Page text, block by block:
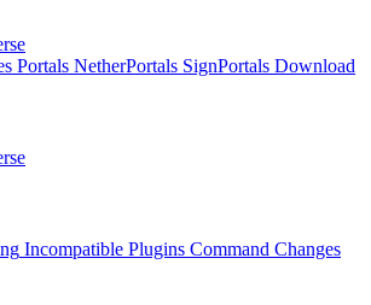
Portals NetherPortals SignPortals Download
Incompatible Plugins Command Changes